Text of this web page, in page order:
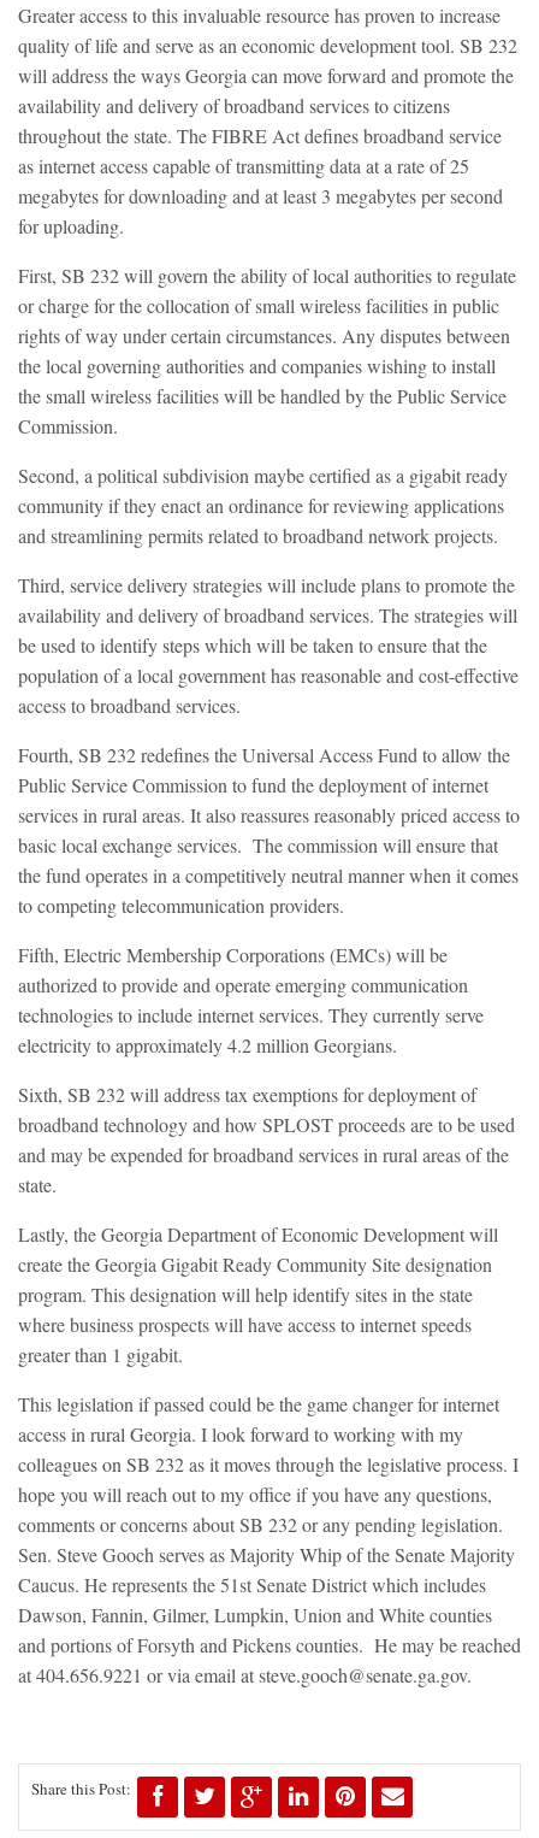
Greater access to this invaluable resource has proven to increase
quality of life and serve as an economic development tool. SB 232
will address the ways Georgia can move forward and promote the
availability and delivery of broadband services to citizens
throughout the state. The FIBRE Act defines broadband service
as internet access capable of transmitting data at a rate of 25
megabytes for downloading and at least 3 megabytes per second
for uploading.
First, SB 232 will govern the ability of local authorities to regulate
or charge for the collocation of small wireless facilities in public
rights of way under certain circumstances. Any disputes between
the local governing authorities and companies wishing to install
the small wireless facilities will be handled by the Public Service
Commission.
Second, a political subdivision maybe certified as a gigabit ready
community if they enact an ordinance for reviewing applications
and streamlining permits related to broadband network projects.
Third, service delivery strategies will include plans to promote the
availability and delivery of broadband services. The strategies will
be used to identify steps which will be taken to ensure that the
population of a local government has reasonable and cost-effective
access to broadband services.
Fourth, SB 232 redefines the Universal Access Fund to allow the
Public Service Commission to fund the deployment of internet
services in rural areas. It also reassures reasonably priced access to
basic local exchange services. The commission will ensure that
the fund operates in a competitively neutral manner when it comes
to competing telecommunication providers.
Fifth, Electric Membership Corporations (EMCs) will be
authorized to provide and operate emerging communication
technologies to include internet services. They currently serve
electricity to approximately 4.2 million Georgians.
Sixth, SB 232 will address tax exemptions for deployment of
broadband technology and how SPLOST proceeds are to be used
and may be expended for broadband services in rural areas of the
state.
Lastly, the Georgia Department of Economic Development will
create the Georgia Gigabit Ready Community Site designation
program. This designation will help identify sites in the state
where business prospects will have access to internet speeds
greater than 1 gigabit.
This legislation if passed could be the game changer for internet
access in rural Georgia. I look forward to working with my
colleagues on SB 232 as it moves through the legislative process. I
hope you will reach out to my office if you have any questions,
comments or concerns about SB 232 or any pending legislation.
Sen. Steve Gooch serves as Majority Whip of the Senate Majority
Caucus. He represents the 51st Senate District which includes
Dawson, Fannin, Gilmer, Lumpkin, Union and White counties
and portions of Forsyth and Pickens counties. He may be reached
at 404.656.9221 or via email atsteve.gooch@senate.ga.gov.
Share this Post: